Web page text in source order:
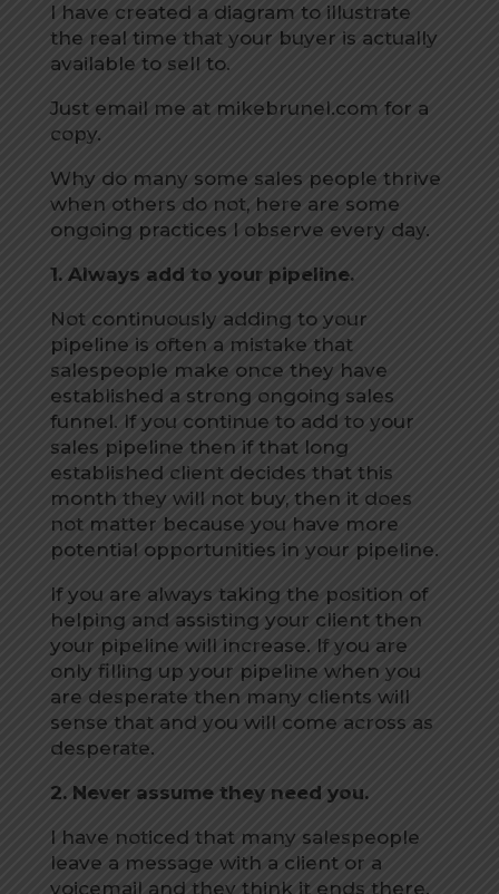
I have created a diagram to illustrate
the real time that your buyer is actually
available to sell to.
Just email me at mikebrunel.com for a
copy.
Why do many some sales people thrive
when others do not, here are some
ongoing practices I observe every day.
1. Always add to your pipeline.
Not continuously adding to your
pipeline is often a mistake that
salespeople make once they have
established a strong ongoing sales
funnel. If you continue to add to your
sales pipeline then if that long
established client decides that this
month they will not buy, then it does
not matter because you have more
potential opportunities in your pipeline.
If you are always taking the position of
helping and assisting your client then
your pipeline will increase. If you are
only filling up your pipeline when you
are desperate then many clients will
sense that and you will come across as
desperate.
2. Never assume they need you.
I have noticed that many salespeople
leave a message with a client or a
voicemail and they think it ends there.